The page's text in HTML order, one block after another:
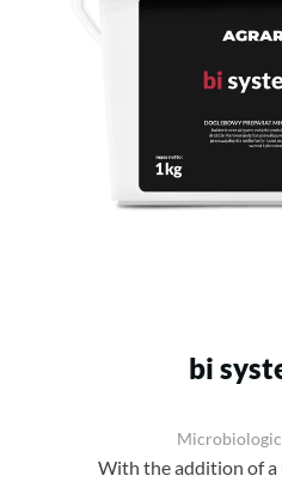
bi
With the addition of a